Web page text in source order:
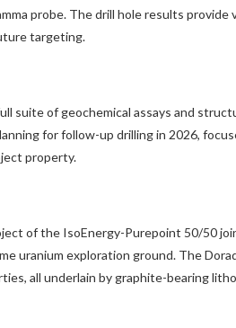
probe. The drill hole results
targeting.
suite of geochemical assays and
for follow-up drilling in 2026,
property.
of the IsoEnergy-Purepoint 50/50
uranium exploration ground. The
all underlain by graphite-bearing